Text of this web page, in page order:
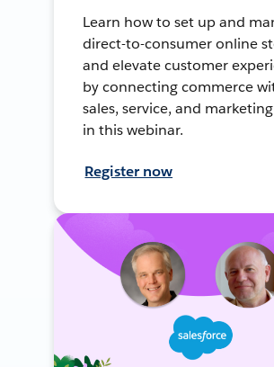
Learn how to set up and
direct-to-consumer online
and elevate customer
by connecting commerce
sales, service, and
in this webinar.
Register now